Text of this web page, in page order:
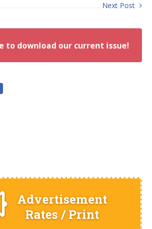
Next Post
to download our current issue!
Advertisement
Rates / Print